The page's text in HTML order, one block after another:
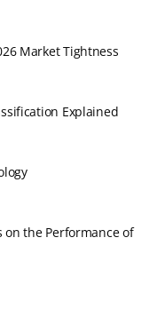
Market Tightness
Explained
on the Performance of